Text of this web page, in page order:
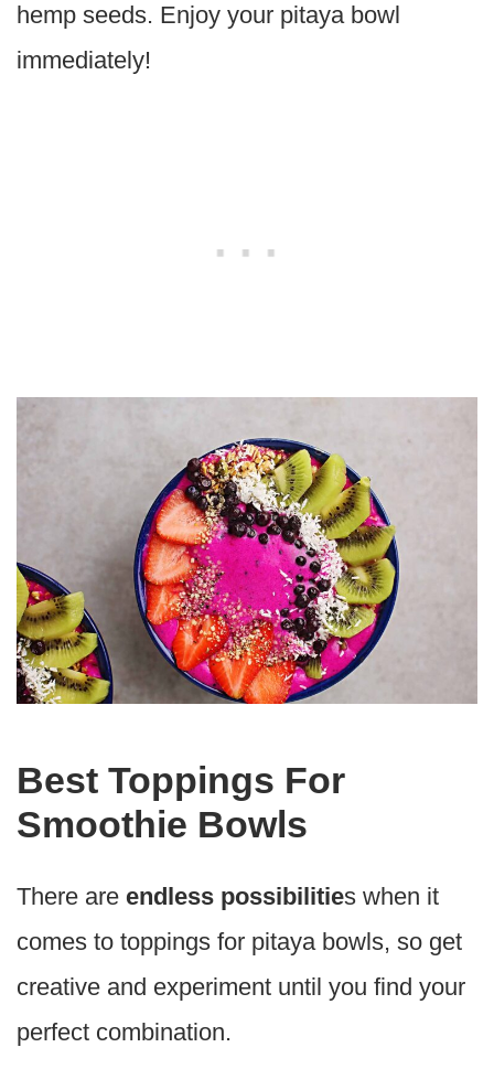
hemp seeds. Enjoy your pitaya bowl
immediately!
Best Toppings For
Smoothie Bowls
There are endless possibilities when it
comes to toppings for pitaya bowls, so get
creative and experiment until you find your
perfect combination.